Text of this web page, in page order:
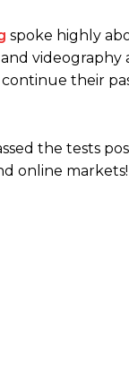
spoke highly
videography
their
the tests
online markets!